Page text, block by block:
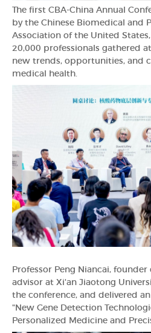
The first CBA-China Annual
by the Chinese Biomedical and
Association of the United
20,000 professionals gathered
new trends, opportunities, and
medical health.
Professor Peng Niancai,
advisor at Xi'an Jiaotong
the conference, and delivered
"New Gene Detection
Personalized Medicine and